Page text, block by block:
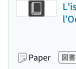
Paper 図書